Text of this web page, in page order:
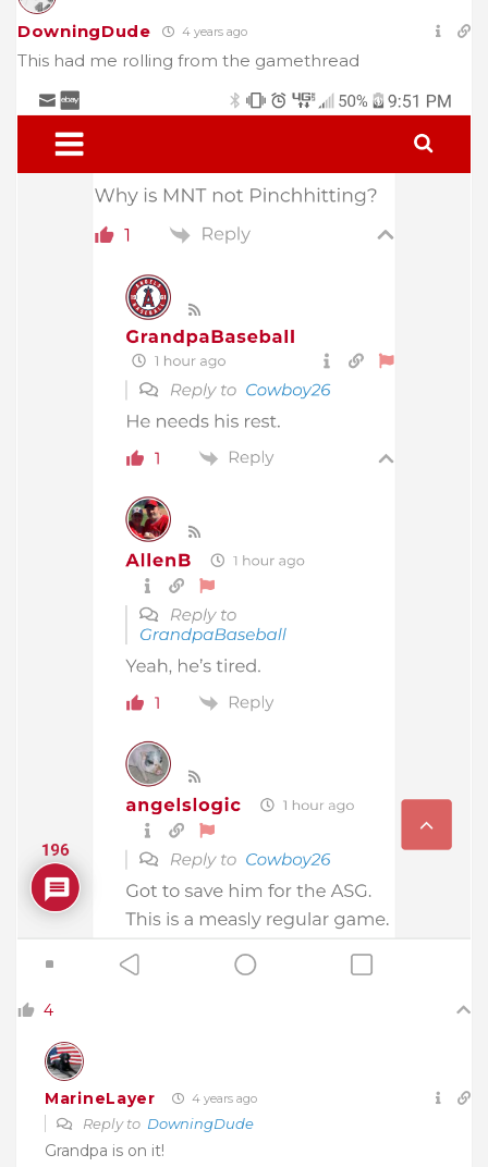
DowningDude 4 years ago
This had me rolling from the gamethread
4
MarineLayer 4 years ago
Reply to DowningDude
Grandpa is on it!